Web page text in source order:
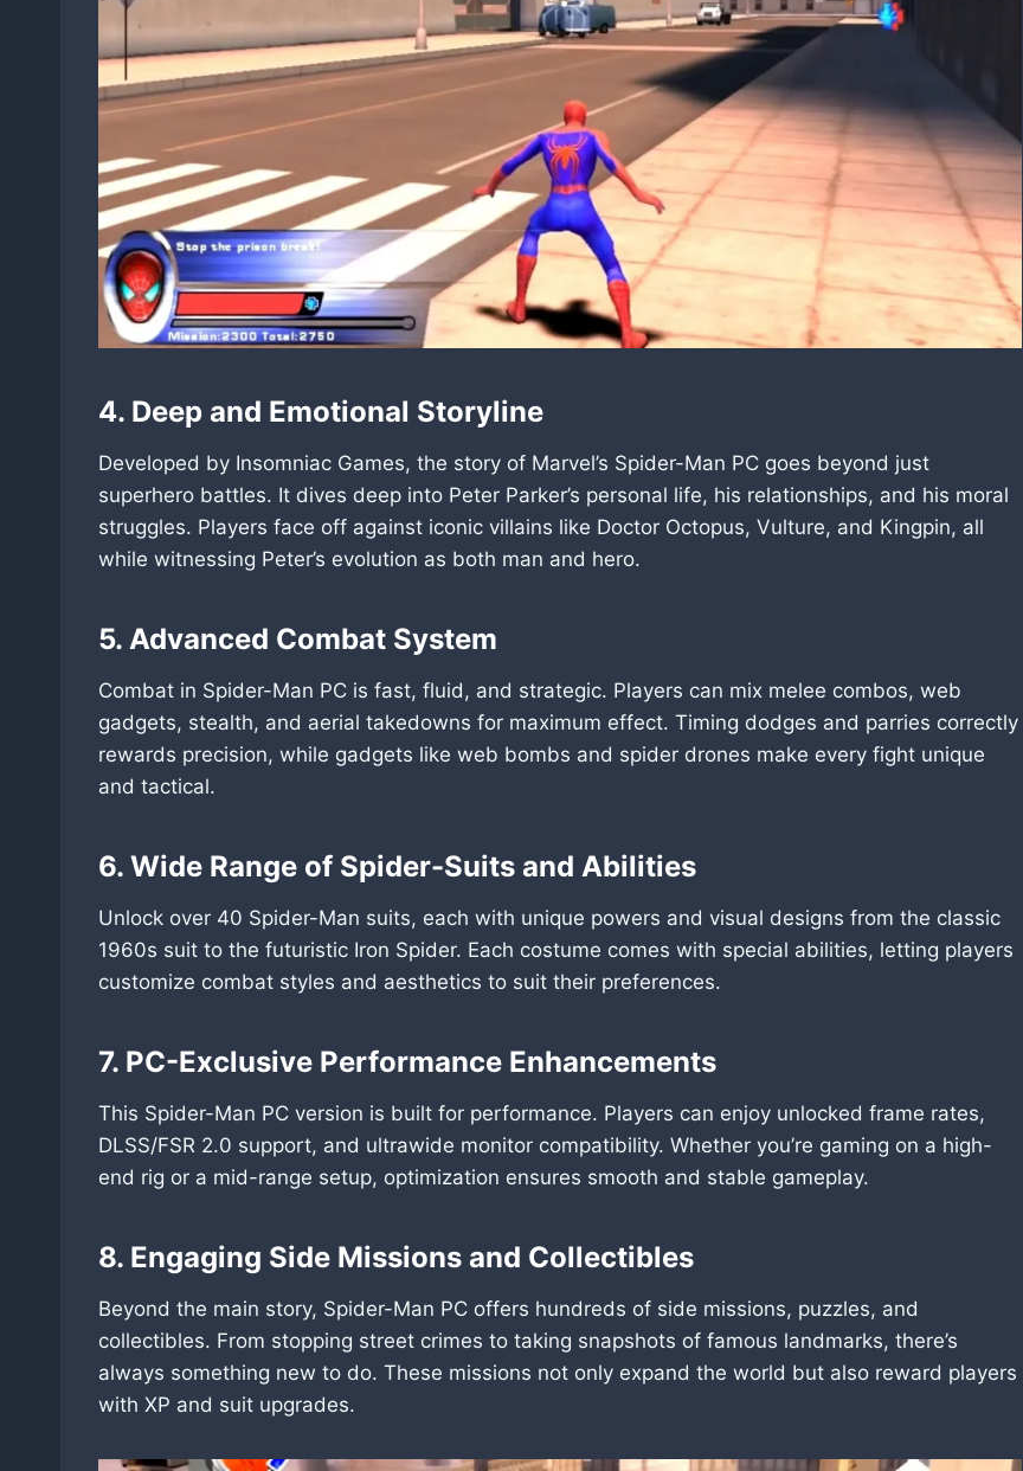
4. Deep and Emotional Storyline
Developed by Insomniac Games, the story of Marvel’s Spider-Man PC goes beyond just
superhero battles. It dives deep into Peter Parker’s personal life, his relationships, and his moral
struggles. Players face off against iconic villains like Doctor Octopus, Vulture, and Kingpin, all
while witnessing Peter’s evolution as both man and hero.
5. Advanced Combat System
Combat in Spider-Man PC is fast, fluid, and strategic. Players can mix melee combos, web
gadgets, stealth, and aerial takedowns for maximum effect. Timing dodges and parries correctly
rewards precision, while gadgets like web bombs and spider drones make every fight unique
and tactical.
6. Wide Range of Spider-Suits and Abilities
Unlock over 40 Spider-Man suits, each with unique powers and visual designs from the classic
1960s suit to the futuristic Iron Spider. Each costume comes with special abilities, letting players
customize combat styles and aesthetics to suit their preferences.
7. PC-Exclusive Performance Enhancements
This Spider-Man PC version is built for performance. Players can enjoy unlocked frame rates,
DLSS/FSR 2.0 support, and ultrawide monitor compatibility. Whether you’re gaming on a high-
end rig or a mid-range setup, optimization ensures smooth and stable gameplay.
8. Engaging Side Missions and Collectibles
Beyond the main story, Spider-Man PC offers hundreds of side missions, puzzles, and
collectibles. From stopping street crimes to taking snapshots of famous landmarks, there’s
always something new to do. These missions not only expand the world but also reward players
with XP and suit upgrades.